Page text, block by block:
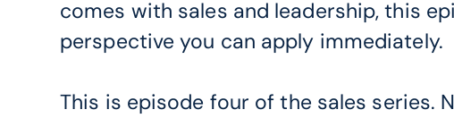
comes with sales and leadership, this
perspective you can apply immediately.
This is episode four of the sales series.